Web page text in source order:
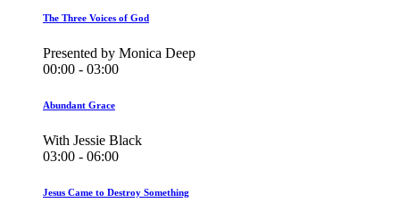
The Three Voices of God
Presented by Monica Deep
00:00 - 03:00
Abundant Grace
With Jessie Black
03:00 - 06:00
Jesus Came to Destroy Something